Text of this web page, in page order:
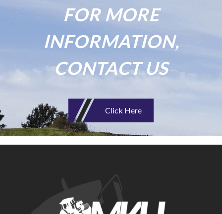
FOR MORE
INFORMATION,
CONTACT US
Click Here